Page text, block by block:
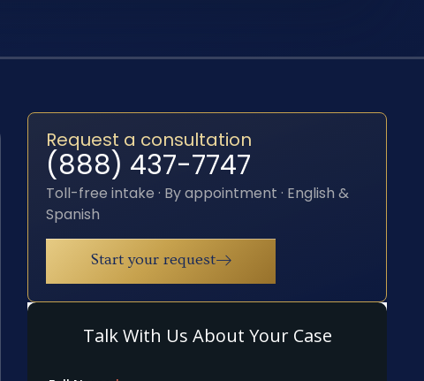
Request a consultation
(888) 437-7747
Toll-free intake · By appointment · English &
Spanish
Start your request